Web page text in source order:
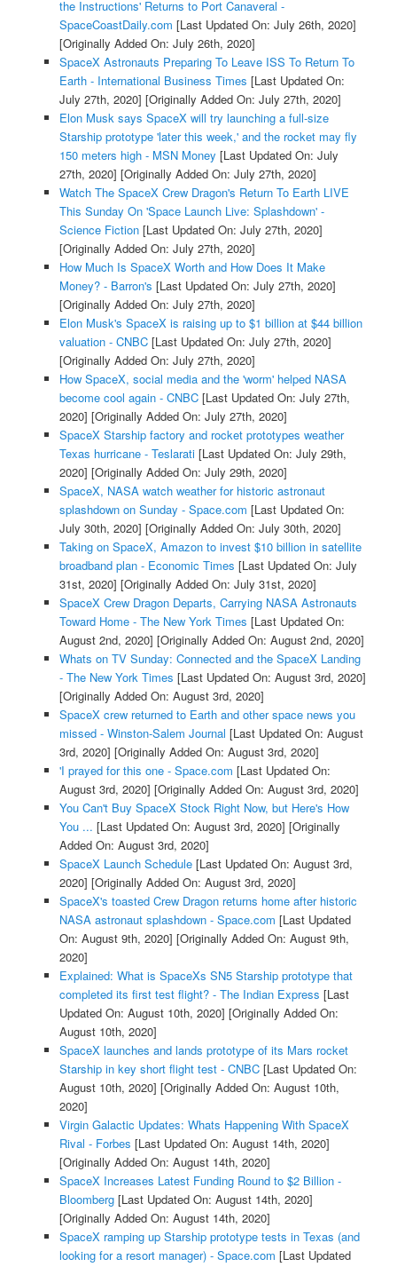
the Instructions' Returns to Port Canaveral -
SpaceCoastDaily.com [Last Updated On: July 26th, 2020]
[Originally Added On: July 26th, 2020]
SpaceX Astronauts Preparing To Leave ISS To Return To
Earth - International Business Times [Last Updated On:
July 27th, 2020] [Originally Added On: July 27th, 2020]
Elon Musk says SpaceX will try launching a full-size
Starship prototype 'later this week,' and the rocket may fly
150 meters high - MSN Money [Last Updated On: July
27th, 2020] [Originally Added On: July 27th, 2020]
Watch The SpaceX Crew Dragon's Return To Earth LIVE
This Sunday On 'Space Launch Live: Splashdown' -
Science Fiction[Last Updated On: July 27th, 2020]
[Originally Added On: July 27th, 2020]
How Much Is SpaceX Worth and How Does It Make
Money? - Barron's [Last Updated On: July 27th, 2020]
[Originally Added On: July 27th, 2020]
Elon Musk's SpaceX is raising up to $1 billion at $44 billion
valuation - CNBC[Last Updated On: July 27th, 2020]
[Originally Added On: July 27th, 2020]
How SpaceX, social media and the 'worm' helped NASA
become cool again - CNBC[Last Updated On: July 27th,
2020] [Originally Added On: July 27th, 2020]
SpaceX Starship factory and rocket prototypes weather
Texas hurricane - Teslarati[Last Updated On: July 29th,
2020] [Originally Added On: July 29th, 2020]
SpaceX, NASA watch weather for historic astronaut
splashdown on Sunday - Space.com [Last Updated On:
July 30th, 2020] [Originally Added On: July 30th, 2020]
Taking on SpaceX, Amazon to invest $10 billion in satellite
broadband plan - Economic Times [Last Updated On: July
31st, 2020] [Originally Added On: July 31st, 2020]
SpaceX Crew Dragon Departs, Carrying NASA Astronauts
Toward Home - The New York Times [Last Updated On:
August 2nd, 2020] [Originally Added On: August 2nd, 2020]
Whats on TV Sunday: Connected and the SpaceX Landing
- The New York Times [Last Updated On: August 3rd, 2020]
[Originally Added On: August 3rd, 2020]
SpaceX crew returned to Earth and other space news you
missed - Winston-Salem Journal [Last Updated On: August
3rd, 2020] [Originally Added On: August 3rd, 2020]
'I prayed for this one - Space.com [Last Updated On:
August 3rd, 2020] [Originally Added On: August 3rd, 2020]
You Can't Buy SpaceX Stock Right Now, but Here's How
You ... [Last Updated On: August 3rd, 2020] [Originally
Added On: August 3rd, 2020]
SpaceX Launch Schedule[Last Updated On: August 3rd,
2020] [Originally Added On: August 3rd, 2020]
SpaceX's toasted Crew Dragon returns home after historic
NASA astronaut splashdown - Space.com [Last Updated
On: August 9th, 2020] [Originally Added On: August 9th,
2020]
Explained: What is SpaceXs SN5 Starship prototype that
completed its first test flight? - The Indian Express [Last
Updated On: August 10th, 2020] [Originally Added On:
August 10th, 2020]
SpaceX launches and lands prototype of its Mars rocket
Starship in key short flight test - CNBC[Last Updated On:
August 10th, 2020] [Originally Added On: August 10th,
2020]
Virgin Galactic Updates: Whats Happening With SpaceX
Rival - Forbes [Last Updated On: August 14th, 2020]
[Originally Added On: August 14th, 2020]
SpaceX Increases Latest Funding Round to $2 Billion -
Bloomberg[Last Updated On: August 14th, 2020]
[Originally Added On: August 14th, 2020]
SpaceX ramping up Starship prototype tests in Texas (and
looking for a resort manager) - Space.com [Last Updated